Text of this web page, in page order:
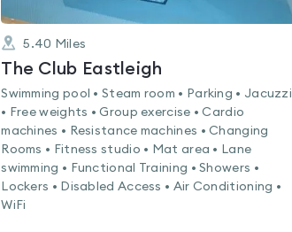
5.40 Miles
The Club Eastleigh
Swimming pool • Steam room • Parking • Jacuzzi
• Free weights • Group exercise • Cardio
machines • Resistance machines • Changing
Rooms • Fitness studio • Mat area • Lane
swimming • Functional Training • Showers •
Lockers • Disabled Access • Air Conditioning •
WiFi